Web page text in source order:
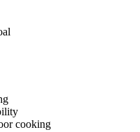
cooking